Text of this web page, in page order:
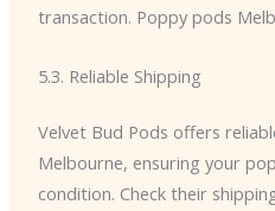
transaction. Poppy pods
5.3. Reliable Shipping
Velvet Bud Pods offers
Melbourne, ensuring your
condition. Check their